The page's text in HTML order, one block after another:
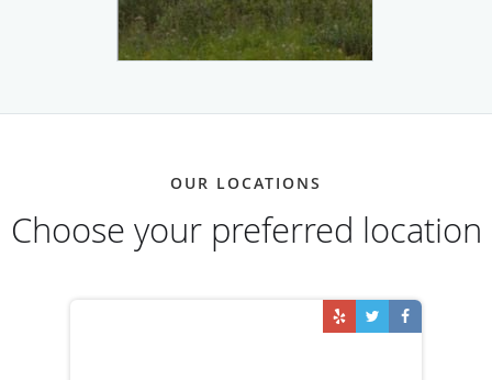
OUR LOCATIONS
Choose your preferred location